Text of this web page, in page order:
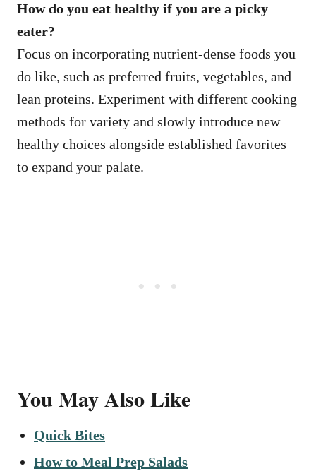
How do you eat healthy if you are a picky
eater?
Focus on incorporating nutrient-dense foods you
do like, such as preferred fruits, vegetables, and
lean proteins. Experiment with different cooking
methods for variety and slowly introduce new
healthy choices alongside established favorites
to expand your palate.
You May Also Like
Quick Bites
How to Meal Prep Salads